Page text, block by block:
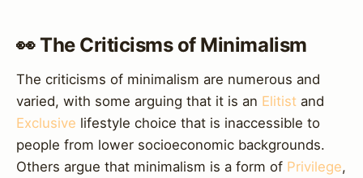
👀 The Criticisms of Minimalism
The criticisms of minimalism are numerous and
varied, with some arguing that it is an Elitist and
Exclusive lifestyle choice that is inaccessible to
people from lower socioeconomic backgrounds.
Others argue that minimalism is a form of Privilege,